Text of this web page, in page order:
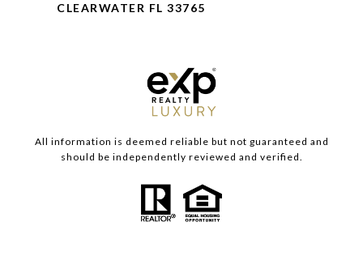
CLEARWATER FL 33765
All information is deemed reliable but not guaranteed and
should be independently reviewed and verified.